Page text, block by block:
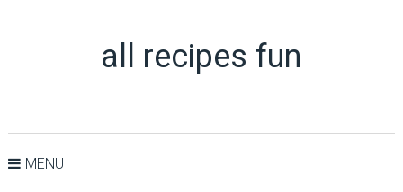
all recipes fun
MENU